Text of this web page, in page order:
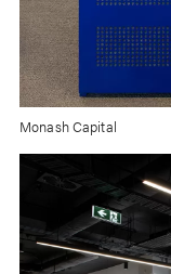
Monash Capital